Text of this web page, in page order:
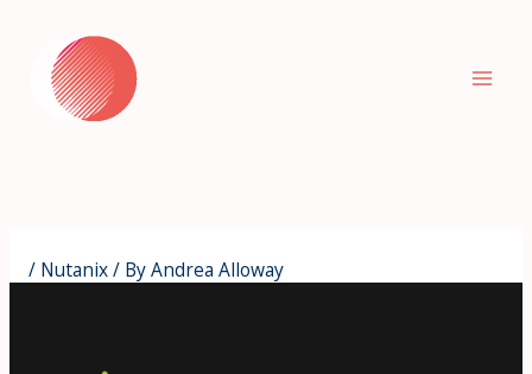
content
/ Nutanix/ ByAndrea Alloway